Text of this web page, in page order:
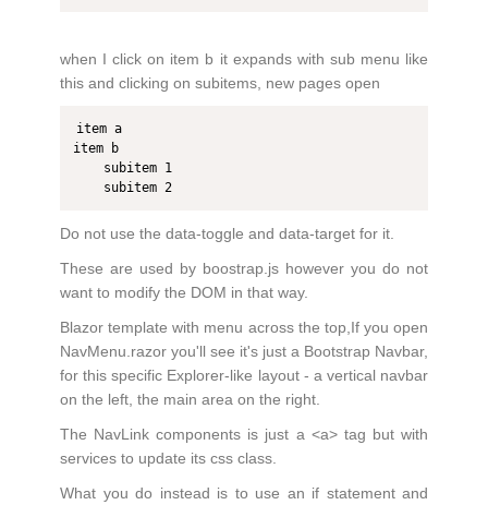
when I click on item b it expands with sub menu like
this and clicking on subitems, new pages open
item a
item b
    subitem 1
    subitem 2
Do not use the data-toggle and data-target for it.
These are used by boostrap.js however you do not
want to modify the DOM in that way.
Blazor template with menu across the top,If you open
NavMenu.razor you'll see it's just a Bootstrap Navbar,
for this specific Explorer-like layout - a vertical navbar
on the left, the main area on the right.
The NavLink components is just a <a> tag but with
services to update its css class.
What you do instead is to use an if statement and